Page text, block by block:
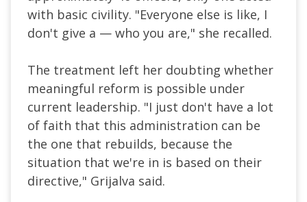
with basic civility. "Everyone else is like, I
don't give a — who you are," she recalled.
The treatment left her doubting whether
meaningful reform is possible under
current leadership. "I just don't have a lot
of faith that this administration can be
the one that rebuilds, because the
situation that we're in is based on their
directive," Grijalva said.